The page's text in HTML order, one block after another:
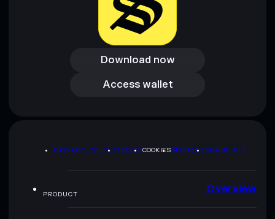
Download now
Download now
Access wallet
Access wallet
PRIVACY POLICYTERMSCOOKIESSITEMAPBRAND KIT
PRODUCT Overview